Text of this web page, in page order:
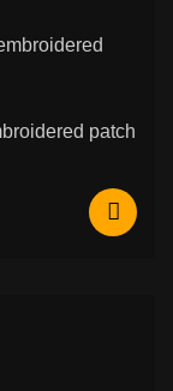
patch